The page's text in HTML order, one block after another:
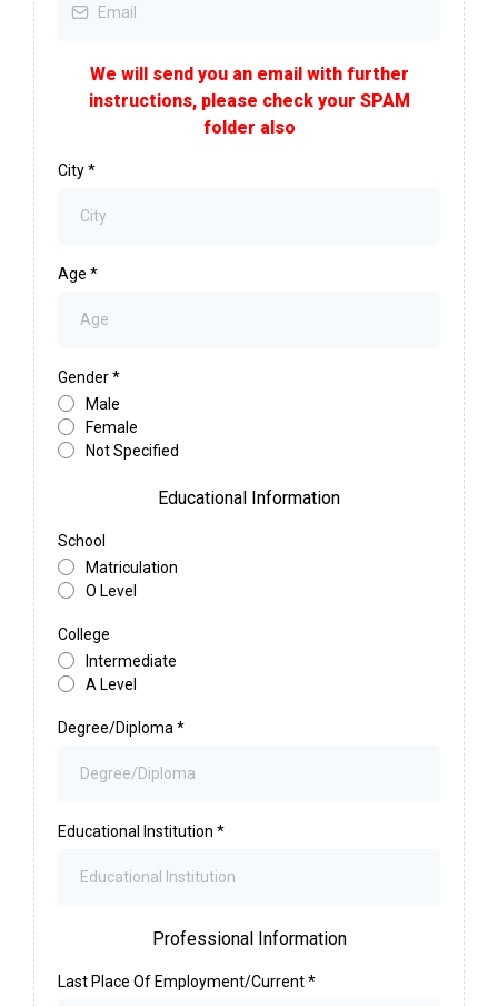
We will send you an email with further
instructions, please check your SPAM
folder also
City*
Age *
Gender*
Male
Female
Not Specified
Educational Information
School
Matriculation
O Level
College
Intermediate
A Level
Degree/Diploma *
Educational Institution *
Professional Information
Last Place Of Employment/Current*